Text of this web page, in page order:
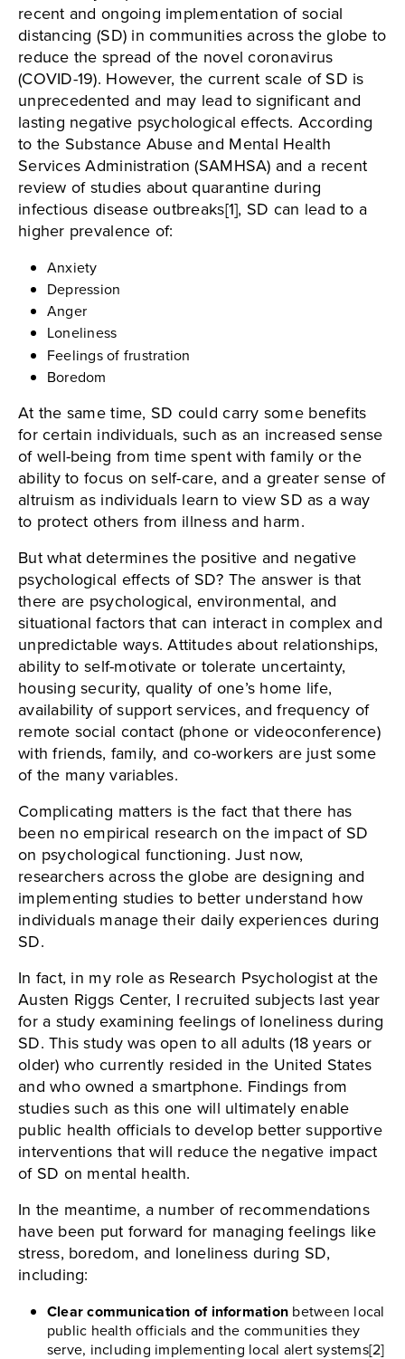
recent and ongoing implementation of social
distancing (SD) in communities across the globe to
reduce the spread of the novel coronavirus
(COVID-19). However, the current scale of SD is
unprecedented and may lead to significant and
lasting negative psychological effects. According
to the Substance Abuse and Mental Health
Services Administration (SAMHSA) and a recent
review of studies about quarantine during
infectious disease outbreaks[1], SD can lead to a
higher prevalence of:
Anxiety
Depression
Anger
Loneliness
Feelings of frustration
Boredom
At the same time, SD could carry some benefits
for certain individuals, such as an increased sense
of well-being from time spent with family or the
ability to focus on self-care, and a greater sense of
altruism as individuals learn to view SD as a way
to protect others from illness and harm.
But what determines the positive and negative
psychological effects of SD? The answer is that
there are psychological, environmental, and
situational factors that can interact in complex and
unpredictable ways. Attitudes about relationships,
ability to self-motivate or tolerate uncertainty,
housing security, quality of one’s home life,
availability of support services, and frequency of
remote social contact (phone or videoconference)
with friends, family, and co-workers are just some
of the many variables.
Complicating matters is the fact that there has
been no empirical research on the impact of SD
on psychological functioning. Just now,
researchers across the globe are designing and
implementing studies to better understand how
individuals manage their daily experiences during
SD.
In fact, in my role as Research Psychologist at the
Austen Riggs Center, I recruited subjects last year
for a study examining feelings of loneliness during
SD. This study was open to all adults (18 years or
older) who currently resided in the United States
and who owned a smartphone. Findings from
studies such as this one will ultimately enable
public health officials to develop better supportive
interventions that will reduce the negative impact
of SD on mental health.
In the meantime, a number of recommendations
have been put forward for managing feelings like
stress, boredom, and loneliness during SD,
including:
Clear communication of information between local
public health officials and the communities they
serve, including implementing local alert systems[2]